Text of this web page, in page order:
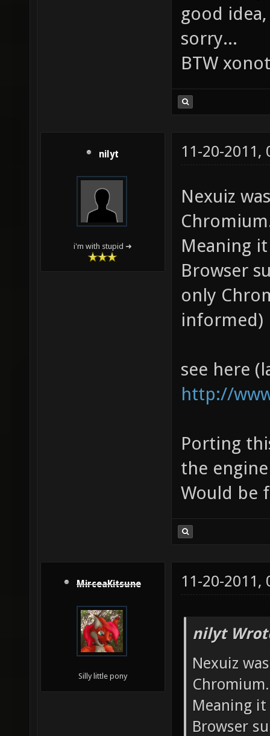
good
sorry...
BTW
nilyt
i'm with stupid ➜
11-20-2011,
Nexuiz
Meaning
Browser
only
informed)
see here
http://
Porting
the
Would be
MirceaKitsune
Silly little pony
11-20-2011,
nilyt
Nexuiz
Chromium.
Meaning
Browser